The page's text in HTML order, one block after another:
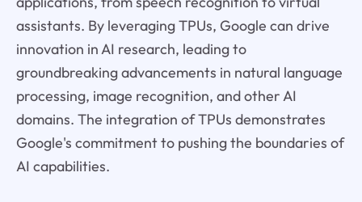
assistants. By leveraging TPUs, Google can drive
innovation in AI research, leading to
groundbreaking advancements in natural language
processing, image recognition, and other AI
domains. The integration of TPUs demonstrates
Google's commitment to pushing the boundaries of
AI capabilities.